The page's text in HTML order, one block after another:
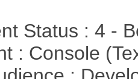
Status : 4 -
: Console